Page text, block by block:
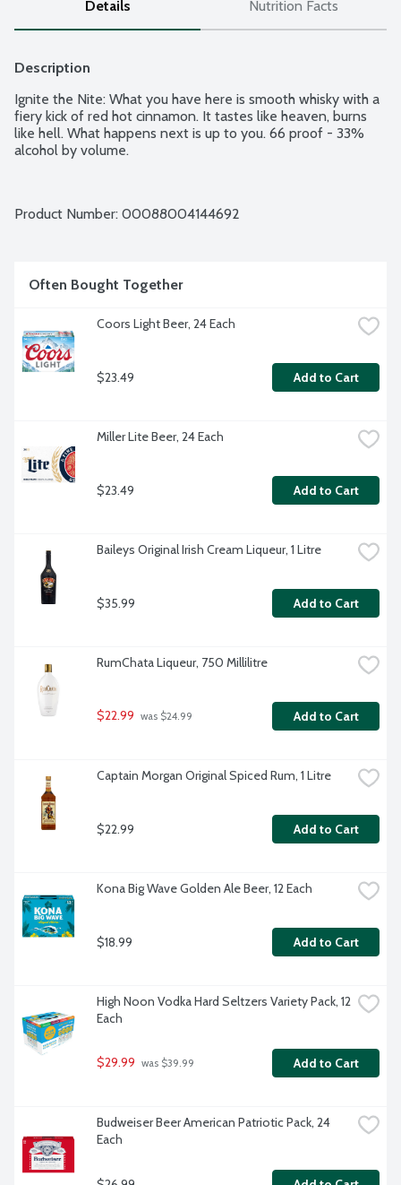
Details Nutrition Facts
Description
Ignite the Nite: What you have here is smooth whisky with a
fiery kick of red hot cinnamon. It tastes like heaven, burns
like hell. What happens next is up to you. 66 proof - 33%
alcohol by volume.
Product Number: 00088004144692
Often Bought Together
Coors Light Beer, 24 Each
$23.49 Add to Cart
Miller Lite Beer, 24 Each
$23.49 Add to Cart
Baileys Original Irish Cream Liqueur, 1 Litre
$35.99 Add to Cart
RumChata Liqueur, 750 Millilitre
$22.99 was $24.99 Add to Cart
Captain Morgan Original Spiced Rum, 1 Litre
$22.99 Add to Cart
Kona Big Wave Golden Ale Beer, 12 Each
$18.99 Add to Cart
High Noon Vodka Hard Seltzers Variety Pack, 12
Each
$29.99 was $39.99 Add to Cart
Budweiser Beer American Patriotic Pack, 24
Each